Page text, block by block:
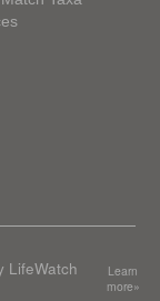
LifeWatch
Learn
more»